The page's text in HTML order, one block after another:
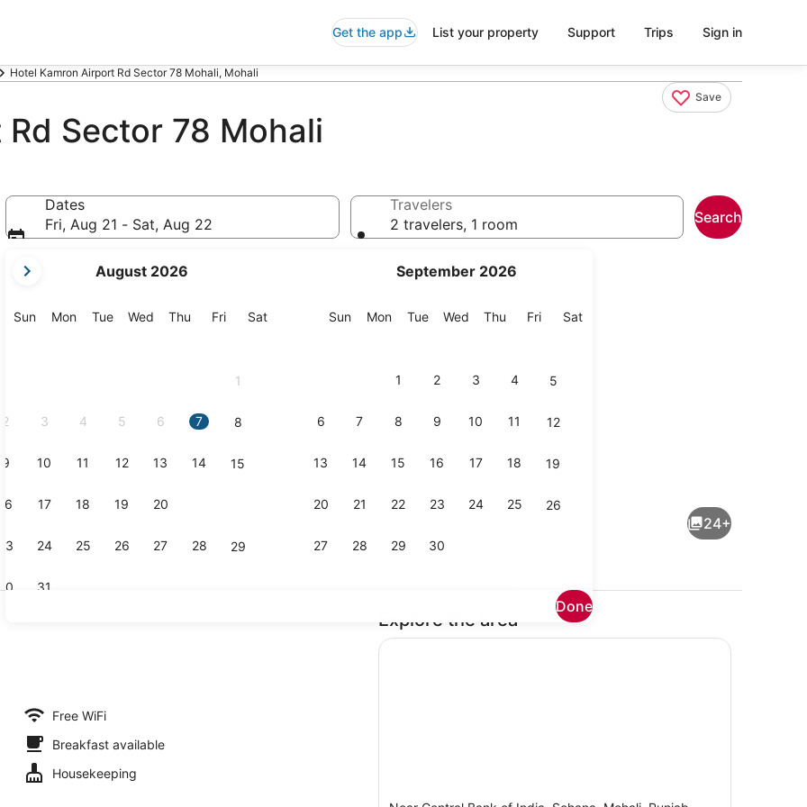
Get the app List your property Support Trips Sign in
Hotel Kamron Airport Rd Sector 78 Mohali, Mohali
Save
Sector 78 Mohali
Dates
Fri, Aug 21 - Sat, Aug 22
current
are
August 2026
SunSunday
MonMonday
TueTuesday
Wed Wednesday
Thu Thursday
FriFriday
SatSaturday
1
2 3 4 5 6 7 8
9 10 11 12 13 14 15
16 17 18 19 20
23 24 25 26 27 28 29
31
September 2026
SunSunday
MonMonday
TueTuesday
Wed Wednesday
Thu Thursday
FriFriday
SatSaturday
1 2 3 4 5
6 7 8 9 10 11 12
13 14 15 16 17 18 19
20 21 22 23 24 25 26
27 28 29 30
Done
Travelers
2 travelers, 1 room
Search
Room | Iron/ironing board (on request), WiFi (free)
24+
Free WiFi
Breakfast available
Housekeeping
Explore the area